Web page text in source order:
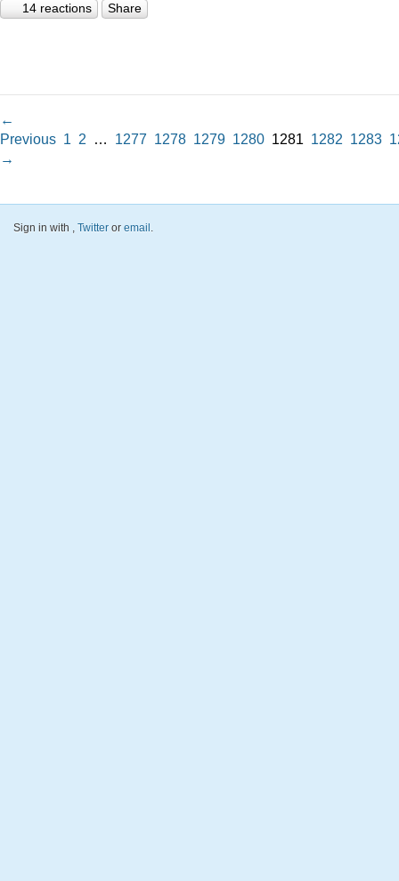
14 reactions Share
←
Previous 1 2 … 1277 1278 1279 1280 1281 1282 1283
→
Sign in with , Twitter or email .